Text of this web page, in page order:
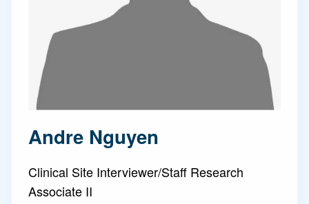
Andre Nguyen
Clinical Site Interviewer/Staff Research
Associate II